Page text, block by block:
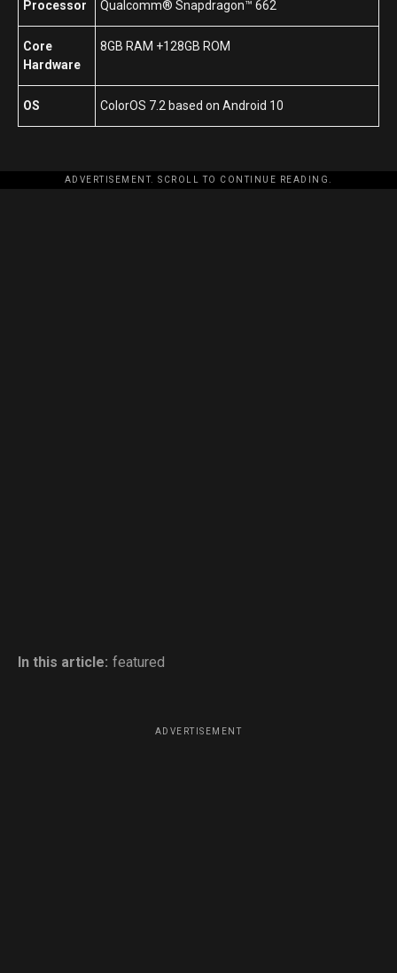
Processor Qualcomm® Snapdragon™ 662
Core
Hardware
8GB RAM +128GB ROM
OS ColorOS 7.2 based on Android 10
ADVERTISEMENT. SCROLL TO CONTINUE READING.
In this article: featured
ADVERTISEMENT